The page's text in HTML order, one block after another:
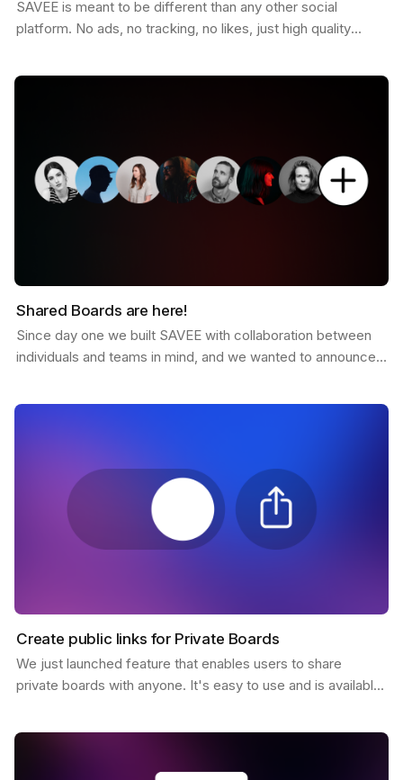
SAVEE is meant to be different than any other social
platform. No ads, no tracking, no likes, just high quality
Shared Boards are here!
Since day one we built SAVEE with collaboration between
individuals and teams in mind, and we wanted to announce
Create public links for Private Boards
We just launched feature that enables users to share
private boards with anyone. It's easy to use and is available